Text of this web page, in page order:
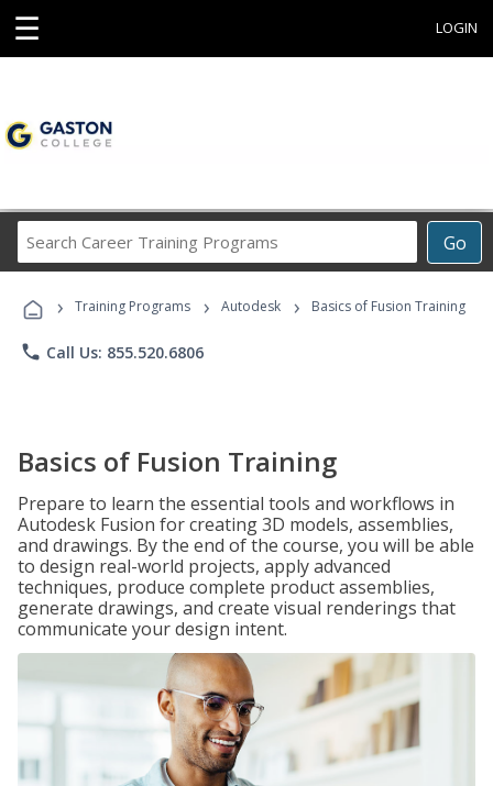
☰ LOGIN
Go
Career
Programs
› Training Programs › Autodesk › Basics of Fusion Training
phone Call Us: 855.520.6806
Basics of Fusion Training
Prepare to learn the essential tools and workflows in
Autodesk Fusion for creating 3D models, assemblies,
and drawings. By the end of the course, you will be able
to design real-world projects, apply advanced
techniques, produce complete product assemblies,
generate drawings, and create visual renderings that
communicate your design intent.